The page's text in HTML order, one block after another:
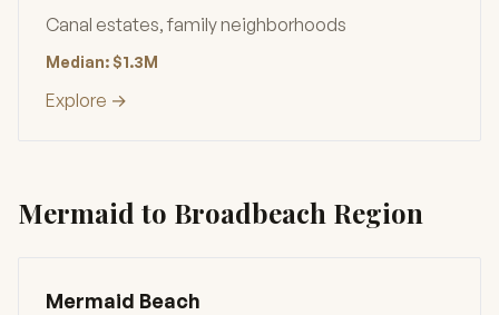
Canal estates, family neighborhoods
Median: $1.3M
Explore →
Mermaid to Broadbeach Region
Mermaid Beach